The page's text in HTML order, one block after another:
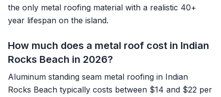
the only metal roofing material with a realistic 40+
year lifespan on the island.
How much does a metal roof cost in Indian
Rocks Beach in 2026?
Aluminum standing seam metal roofing in Indian
Rocks Beach typically costs between $14 and $22 per